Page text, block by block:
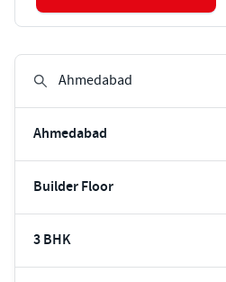
Ahmedabad
Builder Floor
3 BHK